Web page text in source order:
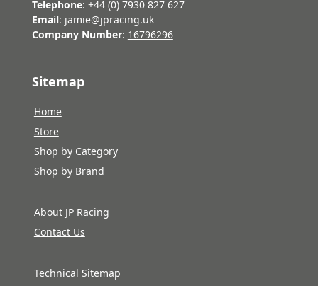
Telephone: +44 (0) 7930 827 627
Email: jamie@jpracing.uk
Company Number: 16796296
Sitemap
Home
Store
Shop by Category
Shop by Brand
About JP Racing
Contact Us
Technical Sitemap